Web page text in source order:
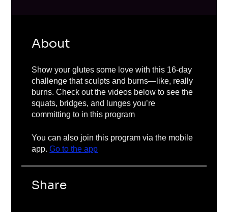
About
Show your glutes some love with this 16-day
challenge that sculpts and burns—like, really
burns. Check out the videos below to see the
squats, bridges, and lunges you’re
committing to in this program
You can also join this program via the mobile
app. Go to the app
Share